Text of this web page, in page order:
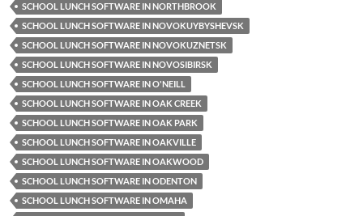
SCHOOL LUNCH SOFTWARE IN NORTHBROOK
SCHOOL LUNCH SOFTWARE IN NOVOKUYBYSHEVSK
SCHOOL LUNCH SOFTWARE IN NOVOKUZNETSK
SCHOOL LUNCH SOFTWARE IN NOVOSIBIRSK
SCHOOL LUNCH SOFTWARE IN O'NEILL
SCHOOL LUNCH SOFTWARE IN OAK CREEK
SCHOOL LUNCH SOFTWARE IN OAK PARK
SCHOOL LUNCH SOFTWARE IN OAKVILLE
SCHOOL LUNCH SOFTWARE IN OAKWOOD
SCHOOL LUNCH SOFTWARE IN ODENTON
SCHOOL LUNCH SOFTWARE IN OMAHA